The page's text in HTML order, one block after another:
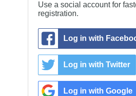
Use a social account for
registration.
Log in with
Log in with Twitter
Log in with Google